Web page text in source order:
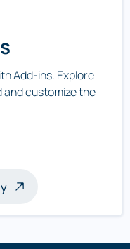
Add-ins. Explore
customize the